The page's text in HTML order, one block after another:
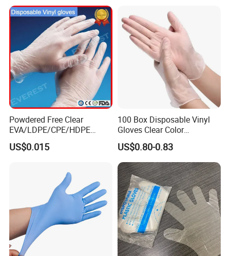
etc.
Powdered Free Clear
EVA/LDPE/CPE/HDPE
Pairpacking Rectal
Examination Polyethylene
Exam Nitrile PVC
Disposable Exam Vinyl
US$0.015
100 Box Disposable Vinyl
Gloves Clear Color
Examination Hand Gloves
Disposable
US$0.80-0.83